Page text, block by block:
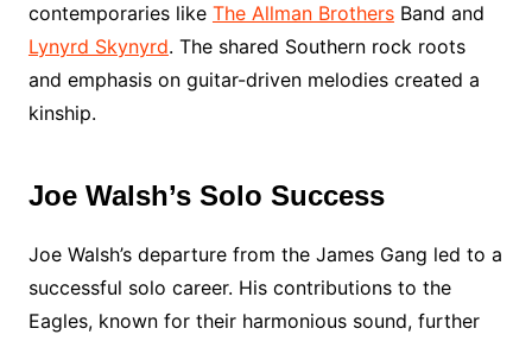
contemporaries like The Allman BrothersBand and
Lynyrd Skynyrd. The shared Southern rock roots
and emphasis on guitar-driven melodies created a
kinship.
Joe Walsh’s Solo Success
Joe Walsh’s departure from the James Gang led to a
successful solo career. His contributions to the
Eagles, known for their harmonious sound, further